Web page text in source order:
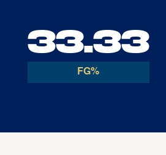
33.33
FG%